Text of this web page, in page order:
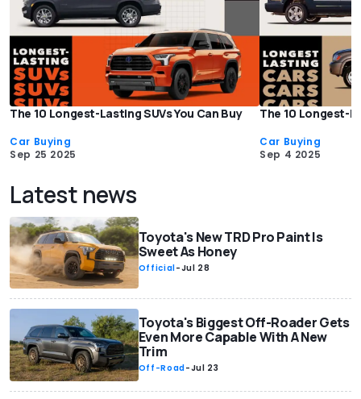
The 10 Longest-Lasting SUVs You Can Buy
Car Buying
Sep 25 2025
The 10 Longest-
Car Buying
Sep 4 2025
Latest news
Toyota's New TRD Pro Paint Is
Sweet As Honey
Official-Jul 28
Toyota's Biggest Off-Roader Gets
Even More Capable With A New
Trim
Off-Road-Jul 23